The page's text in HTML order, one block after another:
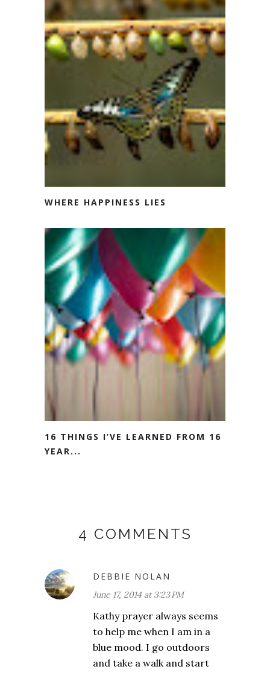
WHERE HAPPINESS LIES
16 THINGS I’VE LEARNED FROM 16
YEAR...
4 COMMENTS
DEBBIE NOLAN
June 17, 2014 at 3:23 PM
Kathy prayer always seems
to help me when I am in a
blue mood. I go outdoors
and take a walk and start